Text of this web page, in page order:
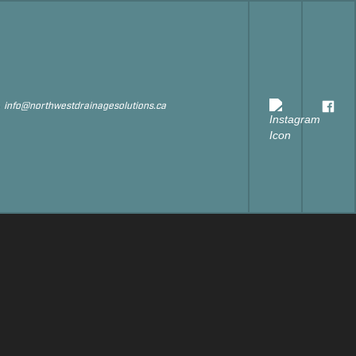
info@northwestdrainagesolutions.ca